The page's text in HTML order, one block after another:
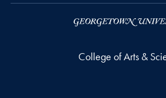
College of Arts &